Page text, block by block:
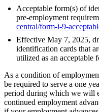
Acceptable form(s) of
pre-employment
central/form-i-9-
Effective May 7, 2025,
identification cards that
utilized as an
As a condition of
be required to serve a one
period during which we will
continued employment